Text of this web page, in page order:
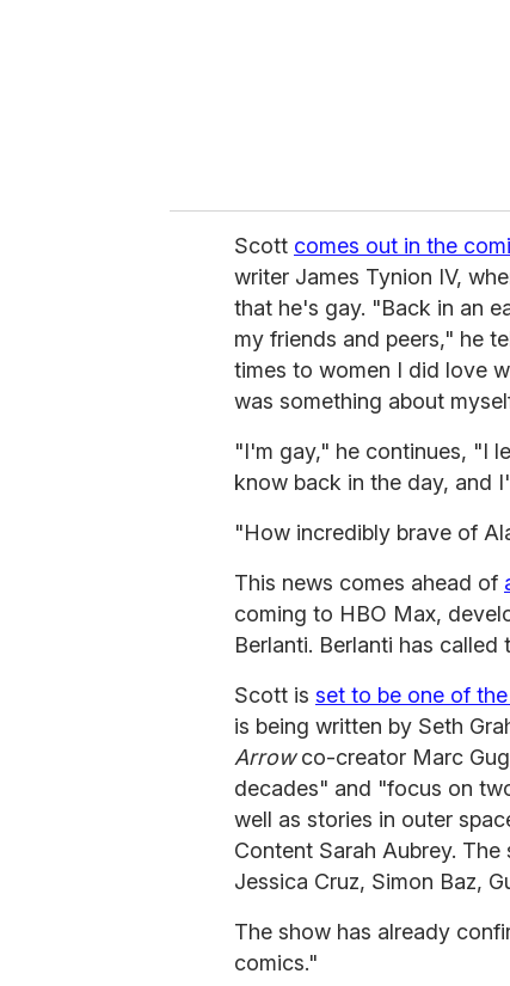
Scott comes out in the
writer James Tynion IV,
that he's gay. "Back in an
my friends and peers," he
times to women I did love
was something about
"I'm gay," he continues, "I
know back in the day, and
"How incredibly brave of
This news comes ahead of
coming to HBO Max,
Berlanti. Berlanti has
Scott is set to be one of
is being written by Seth
Arrowco-creator Marc
decades" and "focus on
well as stories in outer
Content Sarah Aubrey.
Jessica Cruz, Simon Baz,
The show has already
comics."